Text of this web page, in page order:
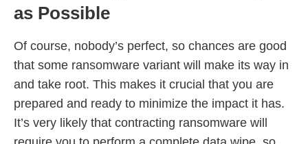
as Possible
Of course, nobody’s perfect, so chances are good
that some ransomware variant will make its way in
and take root. This makes it crucial that you are
prepared and ready to minimize the impact it has.
It’s very likely that contracting ransomware will